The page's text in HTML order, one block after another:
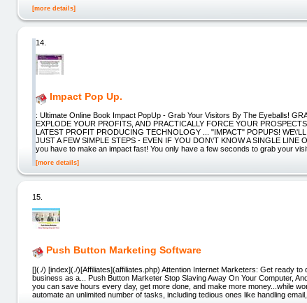
[more details]
14.
Impact Pop Up.
: Ultimate Online Book Impact PopUp - Grab Your Visitors By The Eyeballs!
EXPLODE YOUR PROFITS, AND PRACTICALLY FORCE YOUR
LATEST PROFIT PRODUCING TECHNOLOGY ... "IMPACT" POPUPS!
JUST A FEW SIMPLE STEPS - EVEN IF YOU DON\'T KNOW A SINGLE LINE
you have to make an impact fast! You only have a few seconds to grab your
[more details]
15.
Push Button Marketing Software
[](./) [index](./)[Affiliates](affiliates.php) Attention Internet Marketers: Get ready
business as a... Push Button Marketer Stop Slaving Away On Your Computer,
you can save hours every day, get more done, and make more money...while
automate an unlimited number of tasks, including tedious ones like handling